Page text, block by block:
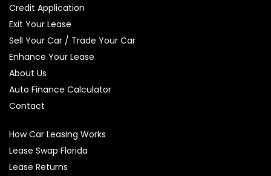
Credit Application
Exit Your Lease
Sell Your Car / Trade Your Car
Enhance Your Lease
About Us
Auto Finance Calculator
Contact
How Car Leasing Works
Lease Swap Florida
Lease Returns